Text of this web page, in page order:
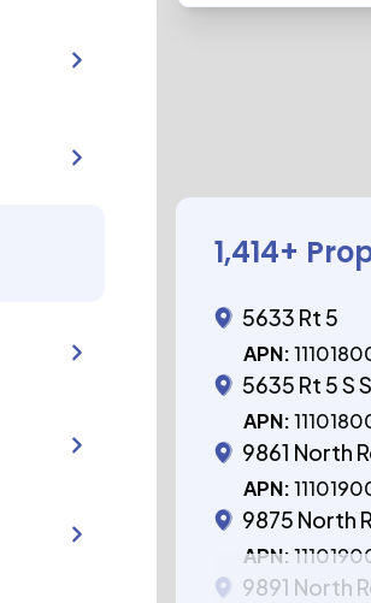
1,414+
5633 Rt 5
APN:
5635 Rt 5 S
APN:
9861 North
APN:
9875 North
APN:
9891 North